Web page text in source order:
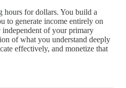
hours for dollars. You build a
to generate income entirely on
of your primary
of what you understand deeply
effectively, and monetize that